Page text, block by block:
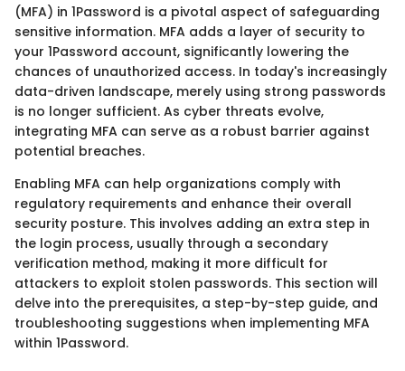
(MFA) in 1Password is a pivotal aspect of safeguarding
sensitive information. MFA adds a layer of security to
your 1Password account, significantly lowering the
chances of unauthorized access. In today's increasingly
data-driven landscape, merely using strong passwords
is no longer sufficient. As cyber threats evolve,
integrating MFA can serve as a robust barrier against
potential breaches.
Enabling MFA can help organizations comply with
regulatory requirements and enhance their overall
security posture. This involves adding an extra step in
the login process, usually through a secondary
verification method, making it more difficult for
attackers to exploit stolen passwords. This section will
delve into the prerequisites, a step-by-step guide, and
troubleshooting suggestions when implementing MFA
within 1Password.